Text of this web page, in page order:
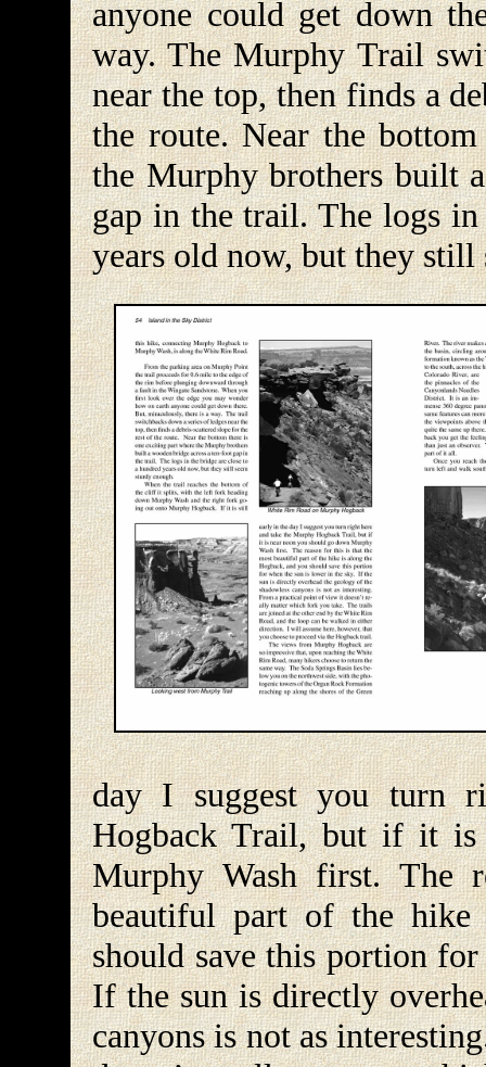
anyone could get down
way. The Murphy Trail
near the top, then finds a
the route. Near the
the Murphy brothers built
gap in the trail. The logs
years old now, but they still
day I suggest you turn
Hogback Trail, but if it is
Murphy Wash first. The
beautiful part of the hike
should save this portion
If the sun is directly
canyons is not as